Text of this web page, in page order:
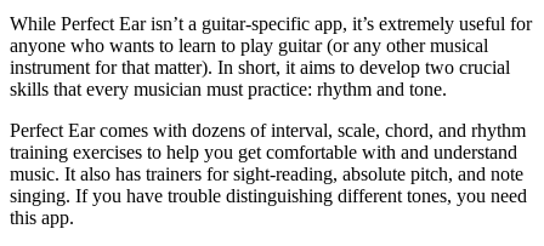
While Perfect Ear isn’t a guitar-specific app, it’s extremely useful for
anyone who wants to learn to play guitar (or any other musical
instrument for that matter). In short, it aims to develop two crucial
skills that every musician must practice: rhythm and tone.
Perfect Ear comes with dozens of interval, scale, chord, and rhythm
training exercises to help you get comfortable with and understand
music. It also has trainers for sight-reading, absolute pitch, and note
singing. If you have trouble distinguishing different tones, you need
this app.